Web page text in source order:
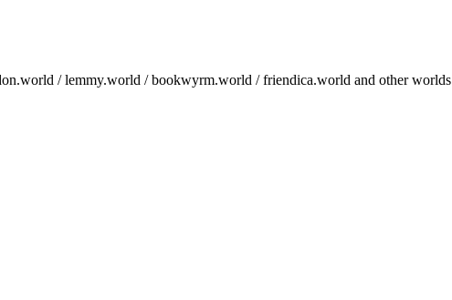
/ lemmy.world / bookwyrm.world / friendica.world and other worlds